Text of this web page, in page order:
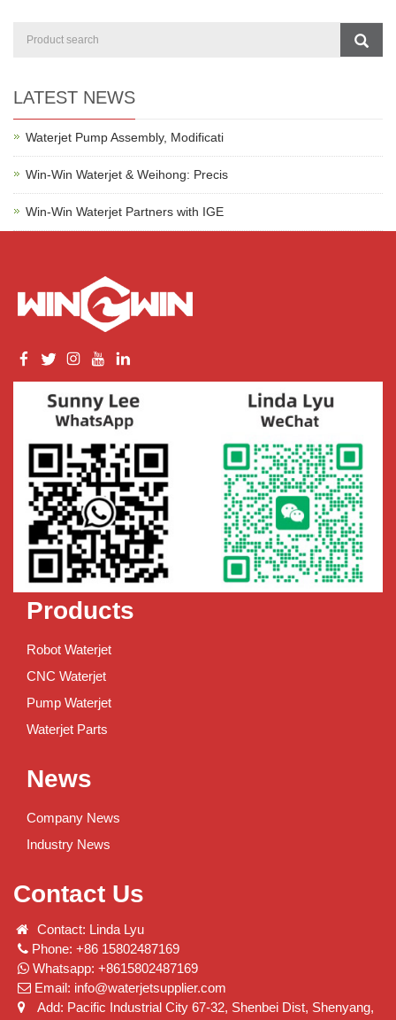
LATEST NEWS
Waterjet Pump Assembly, Modificati
Win-Win Waterjet & Weihong: Precis
Win-Win Waterjet Partners with IGE
Products
Robot Waterjet
CNC Waterjet
Pump Waterjet
Waterjet Parts
News
Company News
Industry News
Contact Us
Contact: Linda Lyu
Phone: +86 15802487169
Whatsapp: +8615802487169
Email: info@waterjetsupplier.com
Add: Pacific Industrial City 67-32, Shenbei Dist, Shenyang,